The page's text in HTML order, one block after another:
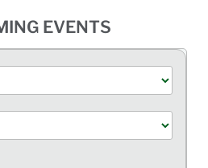
EVENTS